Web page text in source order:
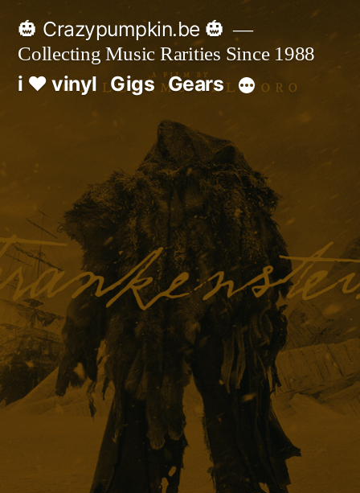
Skip
content
🎃 Crazypumpkin.be 🎃
Collecting Music Rarities Since 1988
i ♥ vinyl Gigs Gears